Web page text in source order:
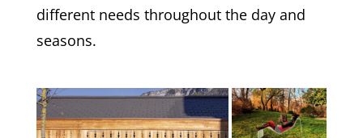
different needs throughout the day and
seasons.